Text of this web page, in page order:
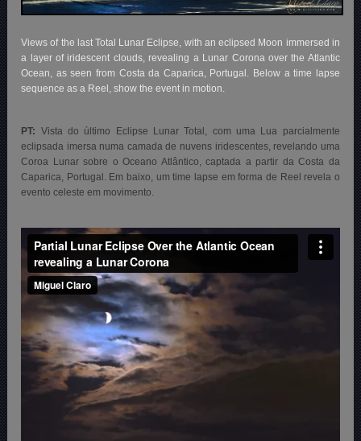
Views of the last Total Lunar Eclipse, with an eclipsed Moon immersed in
a layer of iridescent clouds, revealing a Lunar Corona over the Atlantic
Ocean, as seen from Costa da Caparica, Portugal. Below a time lapse
sequence as a Reel, show the event in motion.
PT: Vista do último Eclipse Lunar Total, com uma Lua parcialmente
eclipsada imersa numa camada de nuvens iridescentes, revelando uma
Coroa Lunar sobre o Oceano Atlântico, captada a partir da Costa da
Caparica, Portugal. Em baixo, um time lapse em forma de Reel revela o
evento celeste em movimento.